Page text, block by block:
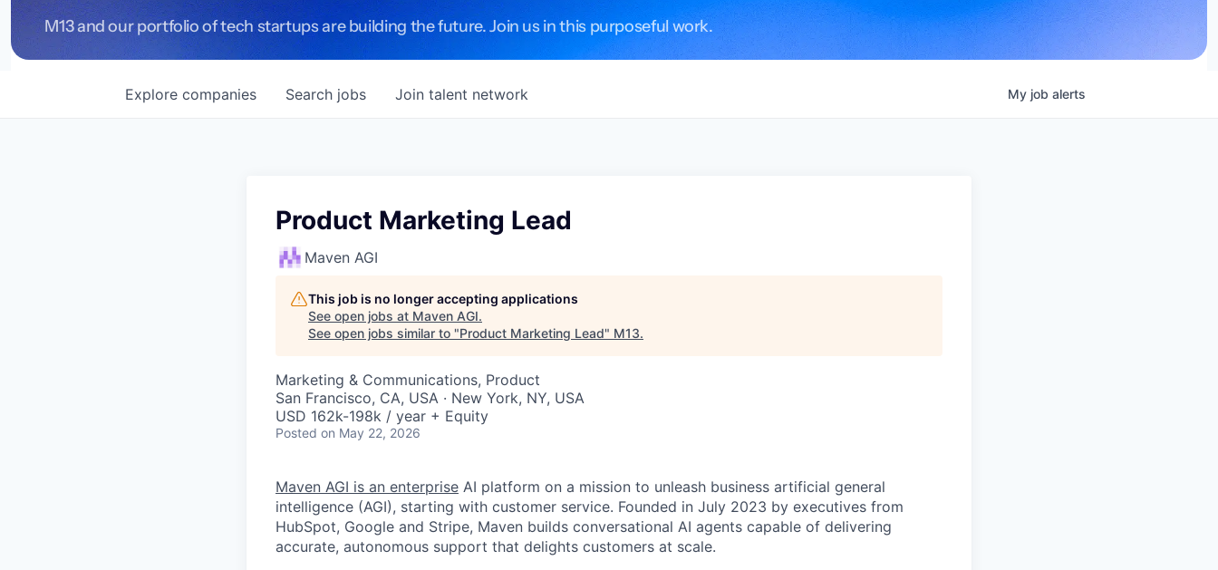
M13 and our portfolio of tech startups are building the future. Join us in this purposeful work.
Search jobs
Explore companies Join talent network My job alerts
Product Marketing Lead
Maven AGI
This job is no longer accepting applications
See open jobs at Maven AGI.
See open jobs similar to "Product Marketing Lead" M13.
Marketing & Communications, Product
San Francisco, CA, USA · New York, NY, USA
USD 162k-198k / year + Equity
Posted on May 22, 2026
Maven AGI is an enterprise AI platform on a mission to unleash business artificial general
intelligence (AGI), starting with customer service. Founded in July 2023 by executives from
HubSpot, Google and Stripe, Maven builds conversational AI agents capable of delivering
accurate, autonomous support that delights customers at scale.